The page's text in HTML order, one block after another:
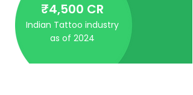
₹4,500 CR
Indian Tattoo industry
as of 2024